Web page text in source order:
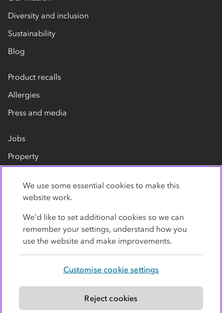
Diversity and inclusion
Sustainability
Blog
Product recalls
Allergies
Press and media
Jobs
Property
Contact us
Modern slavery statement
We use some essential cookies to make this
website work.
We’d like to set additional cookies so we can
remember your settings, understand how you
use the website and make improvements.
Customise cookie settings
Reject cookies